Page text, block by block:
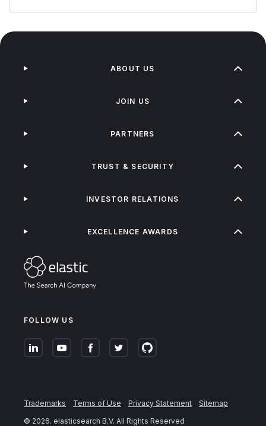
FOLLOW US
ABOUT US
JOIN US
PARTNERS
TRUST & SECURITY
INVESTOR RELATIONS
EXCELLENCE AWARDS
Trademarks Terms of Use Privacy Statement
Sitemap
© 2026. elasticsearch B.V. All Rights Reserved